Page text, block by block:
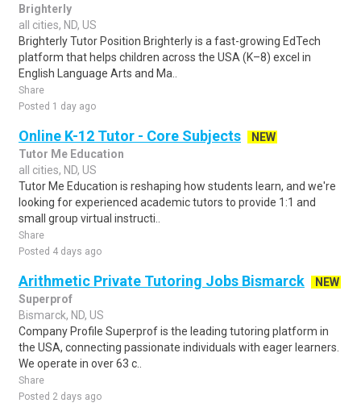
Brighterly
all cities, ND, US
Brighterly Tutor Position Brighterly is a fast-growing EdTech
platform that helps children across the USA (K–8) excel in
English Language Arts and Ma..
Share
Posted 1 day ago
Online K-12 Tutor - Core Subjects
NEW
Tutor Me Education
all cities, ND, US
Tutor Me Education is reshaping how students learn, and we're
looking for experienced academic tutors to provide 1:1 and
small group virtual instructi..
Share
Posted 4 days ago
Arithmetic Private Tutoring Jobs Bismarck
NEW
Superprof
Bismarck, ND, US
Company Profile Superprof is the leading tutoring platform in
the USA, connecting passionate individuals with eager learners.
We operate in over 63 c..
Share
Posted 2 days ago